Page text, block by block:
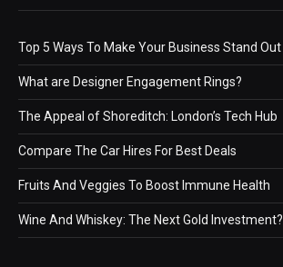
Top 5 Ways To Make Your Business Stand Out
What are Designer Engagement Rings?
The Appeal of Shoreditch: London’s Tech Hub
Compare The Car Hires For Best Deals
Fruits And Veggies To Boost Immune Health
Wine And Whiskey: The Next Gold Investment?